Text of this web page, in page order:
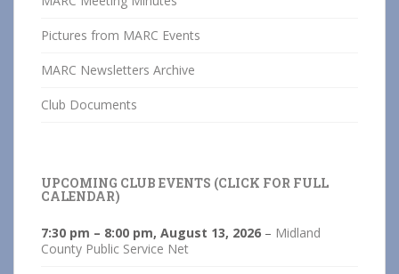
Pictures from MARC Events
MARC Newsletters Archive
Club Documents
UPCOMING CLUB EVENTS (CLICK FOR FULL
CALENDAR)
7:30 pm – 8:00 pm, August 13, 2026 – Midland
County Public Service Net